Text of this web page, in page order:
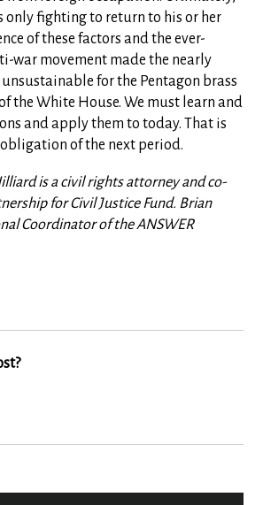
only fighting to return to his or her
of these factors and the ever-
war movement made the nearly
for the Pentagon brass
the White House. We must learn and
and apply them to today. That is
of the next period.
is a civil rights attorney and co-
for Civil Justice Fund. Brian
Coordinator of the ANSWER